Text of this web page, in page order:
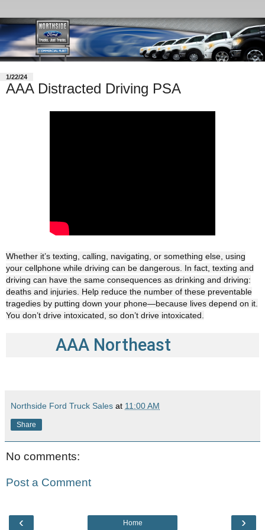
1/22/24
AAA Distracted Driving PSA
Whether it’s texting, calling, navigating, or something else, using
your cellphone while driving can be dangerous. In fact, texting and
driving can have the same consequences as drinking and driving:
deaths and injuries. Help reduce the number of these preventable
tragedies by putting down your phone—because lives depend on it.
You don’t drive intoxicated, so don’t drive intoxicated.
AAA Northeast
Northside Ford Truck Sales at 11:00 AM
Share
No comments:
Post a Comment
‹ ›
Home